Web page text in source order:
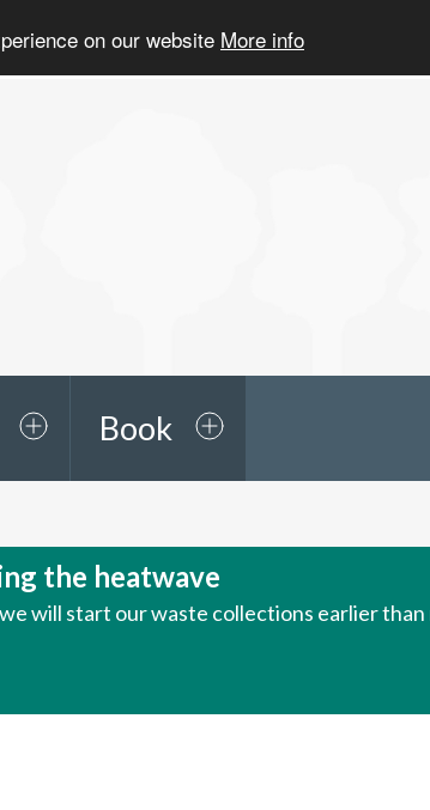
on our website More info
Book
the heatwave
will start our waste collections earlier